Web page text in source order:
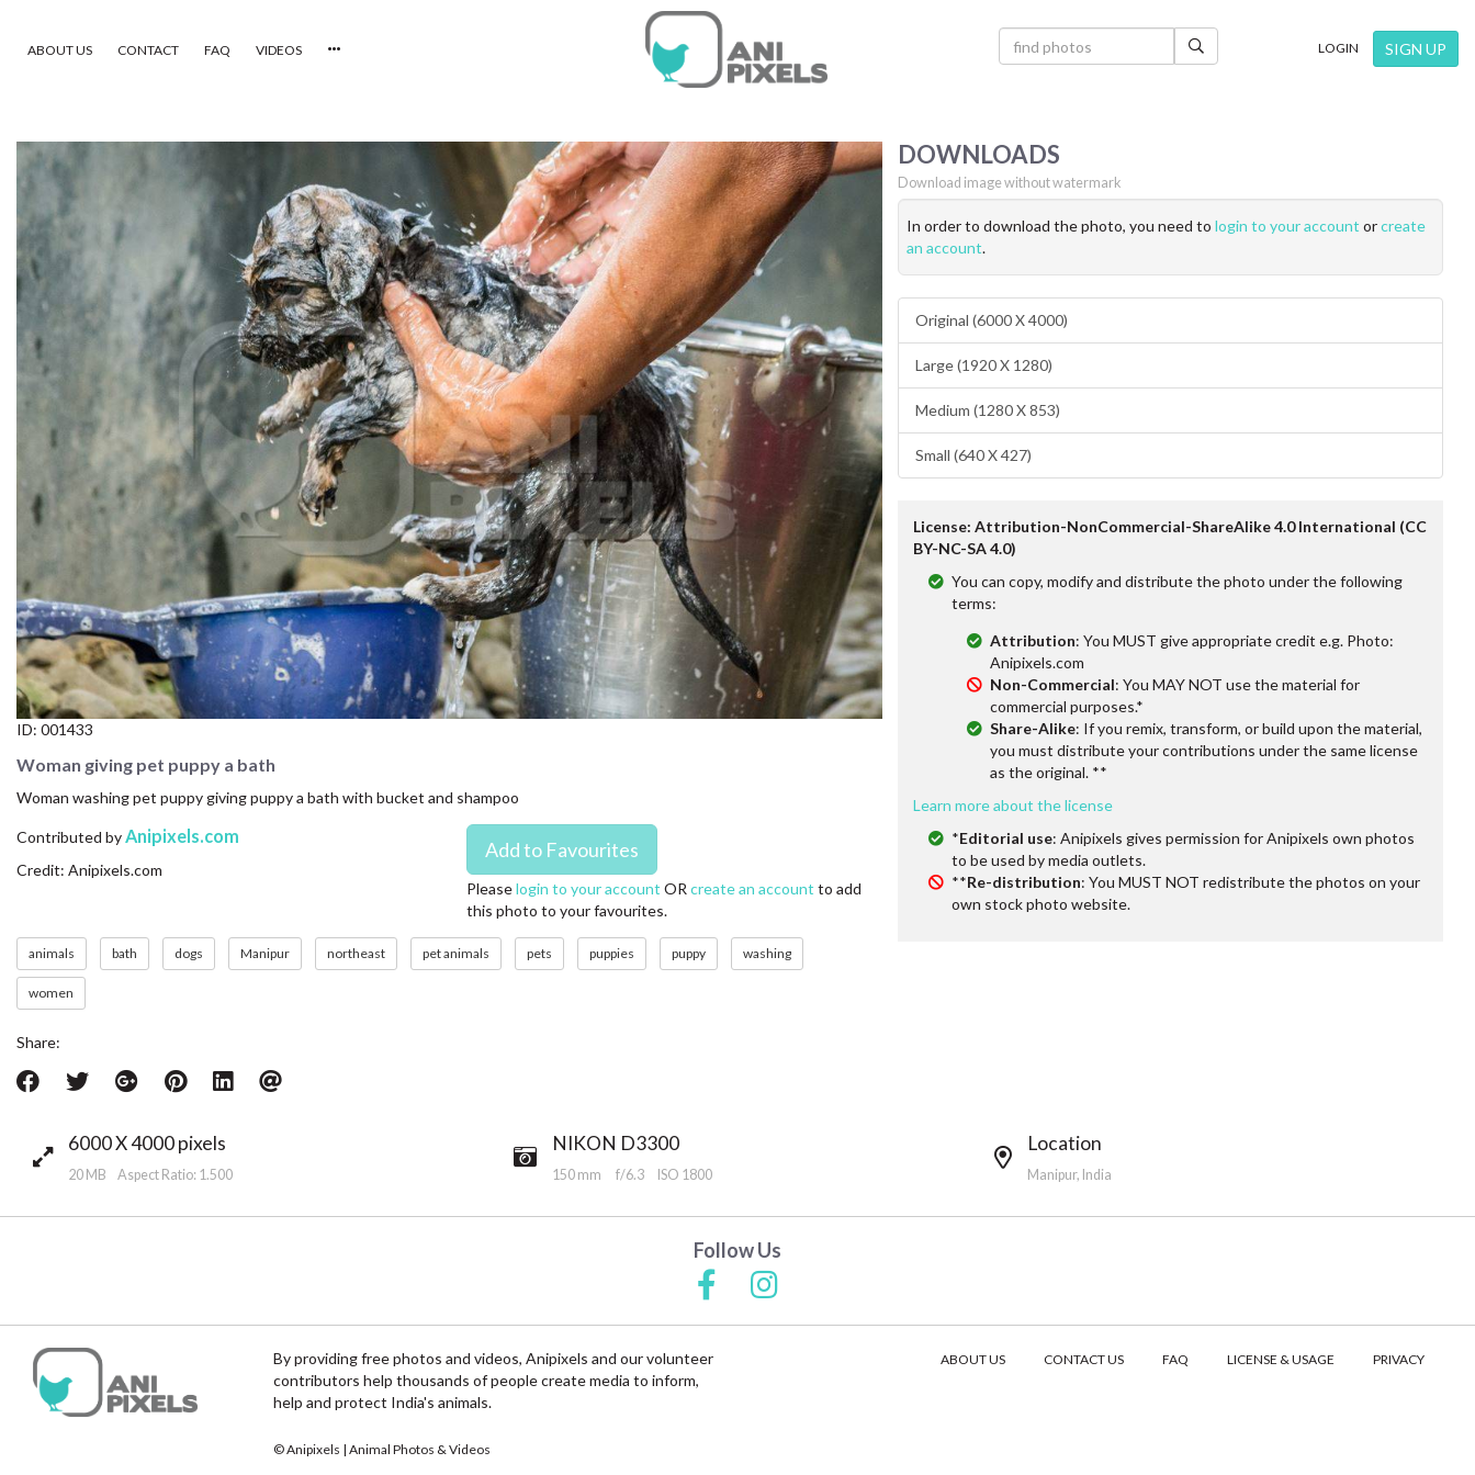
×
VIDEOS
CATEGORIES
NEWEST PHOTOS
POPULAR PHOTOS
LOGIN
CONTACT US
FAQ
LICENSE
PRIVACY
ABOUT US CONTACT FAQ VIDEOS LOGIN SIGN UP
ID: 001433
Woman giving pet puppy a bath
Woman washing pet puppy giving puppy a bath with bucket and shampoo
Contributed by Anipixels.com
Credit: Anipixels.com
Pleaselogin to your account OR create an account to add
this photo to your favourites.
animals bath dogs Manipur northeast pet animals pets puppies puppy washing
women
Share:
DOWNLOADS
Download image without watermark
In order to download the photo, you need to login to your account orcreate
an account.
Original (6000 X 4000)
Large (1920 X 1280)
Medium (1280 X 853)
Small (640 X 427)
License: Attribution-NonCommercial-ShareAlike 4.0 International (CC
BY-NC-SA 4.0)
You can copy, modify and distribute the photo under the following
terms:
Attribution: You MUST give appropriate credit e.g. Photo:
Anipixels.com
Non-Commercial: You MAY NOT use the material for
commercial purposes.*
Share-Alike: If you remix, transform, or build upon the material,
you must distribute your contributions under the same license
as the original. **
Learn more about the license
*Editorial use: Anipixels gives permission for Anipixels own photos
to be used by media outlets.
**Re-distribution: You MUST NOT redistribute the photos on your
own stock photo website.
6000 X 4000 pixels
20 MB Aspect Ratio: 1.500
NIKON D3300
150 mm f/6.3 ISO 1800
Location
Manipur, India
Follow Us
By providing free photos and videos, Anipixels and our volunteer
contributors help thousands of people create media to inform,
help and protect India's animals.
© Anipixels | Animal Photos & Videos
ABOUT US CONTACT US FAQ LICENSE & USAGE PRIVACY